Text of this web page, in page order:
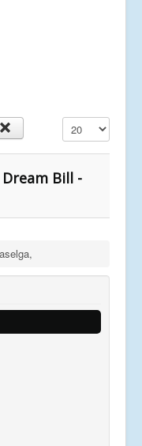
Display #
Bill -